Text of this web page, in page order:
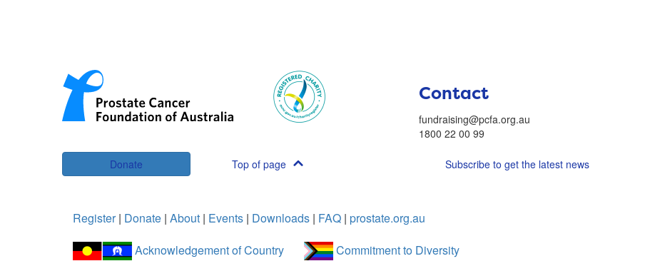
Contact
fundraising@pcfa.org.au
1800 22 00 99
Donate Top of page Subscribe to get the latest news
Register| Donate | About | Events | Downloads | FAQ | prostate.org.au
Acknowledgement of Country
Commitment to Diversity